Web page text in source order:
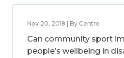
Nov 20, 2018 | By Centre
Can community sport
people’s wellbeing in